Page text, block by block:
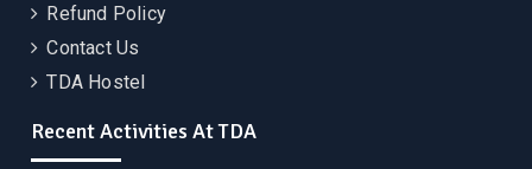
Refund Policy
Contact Us
TDA Hostel
Recent Activities At TDA